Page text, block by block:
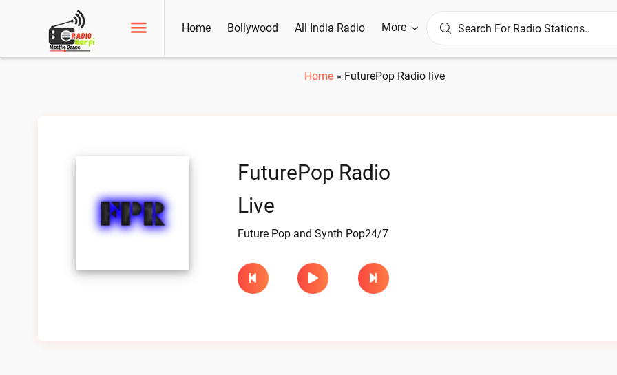
Home Bollywood All India Radio More
Home » FuturePop Radio live
FuturePop Radio
Live
Future Pop and Synth Pop24/7